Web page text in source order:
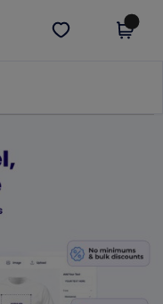
Get the app